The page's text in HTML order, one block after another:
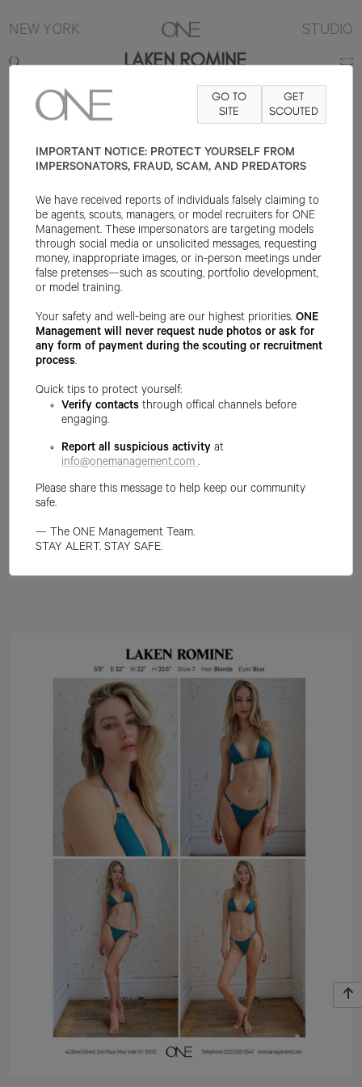
NEW YORK STUDIO
LAKEN ROMINE
5'8" B32 W22 HAIR BLONDE EYE BLUE
GO TO
SITE
GET
SCOUTED
IMPORTANT NOTICE: PROTECT YOURSELF FROM
IMPERSONATORS, FRAUD, SCAM, AND PREDATORS
We have received reports of individuals falsely claiming to
be agents, scouts, managers, or model recruiters for ONE
Management. These impersonators are targeting models
through social media or unsolicited messages, requesting
money, inappropriate images, or in-person meetings under
false pretenses—such as scouting, portfolio development,
or model training.
Your safety and well-being are our highest priorities.ONE
Management will never request nude photos or ask for
any form of payment during the scouting or recruitment
process.
Quick tips to protect yourself:
Verify contacts through offical channels before
engaging.
Report all suspicious activity at
info@onemanagement.com .
Please share this message to help keep our community
safe.
— The ONE Management Team.
STAY ALERT. STAY SAFE.